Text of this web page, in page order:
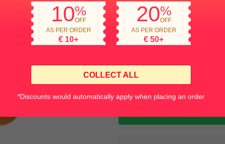
Quantity
10%
OFF
AS PER ORDER
€ 10+
20%
OFF
AS PER ORDER
€ 50+
COLLECT ALL
*Discounts would automatically apply when placing an order